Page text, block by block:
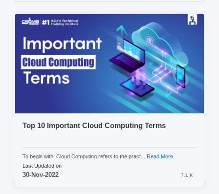
Top 10 Important Cloud Computing Terms
To begin with, Cloud Computing refers to the pract... Read More
Last Updated on
30-Nov-2022 7.1 K